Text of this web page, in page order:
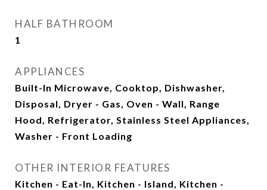
HALF BATHROOM
1
APPLIANCES
Built-In Microwave, Cooktop, Dishwasher,
Disposal, Dryer - Gas, Oven - Wall, Range
Hood, Refrigerator, Stainless Steel Appliances,
Washer - Front Loading
OTHER INTERIOR FEATURES
Kitchen - Eat-In, Kitchen - Island, Kitchen -